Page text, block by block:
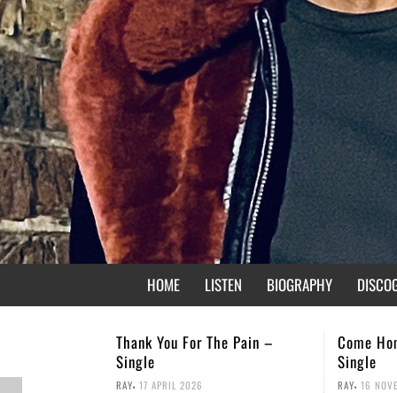
HOME LISTEN BIOGRAPHY
Come Home – Christmas
Single
RAY, 16 NOVEMBER 2025
Not
RAY, 26